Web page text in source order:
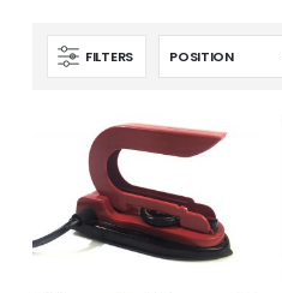
FILTERS
Rating:
0%